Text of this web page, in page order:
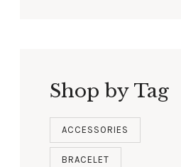
Shop by Tag
ACCESSORIES
BRACELET